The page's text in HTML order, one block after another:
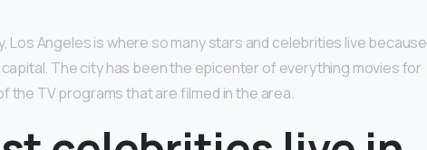
Angeles is where so many stars and celebrities live because
The city has been the epicenter of everything movies for
the TV programs that are filmed in the area.